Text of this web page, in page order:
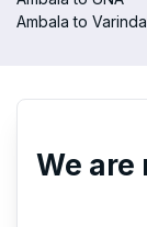
Ambala to
We are